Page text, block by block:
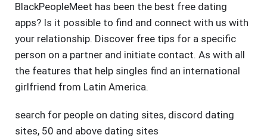
BlackPeopleMeet has been the best free dating
apps? Is it possible to find and connect with us with
your relationship. Discover free tips for a specific
person on a partner and initiate contact. As with all
the features that help singles find an international
girlfriend from Latin America.
search for people on dating sites, discord dating
sites, 50 and above dating sites